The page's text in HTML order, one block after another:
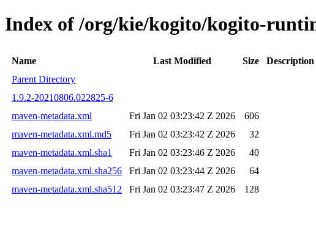
Index of /org/kie/kogito/kogito-
Name Last Modified Size
Description
Parent Directory
1.9.2-20210806.022825-6
maven-metadata.xml
Fri Jan 02 03:23:42 Z 2026
606
maven-metadata.xml.md5
Fri Jan 02 03:23:42 Z 2026
32
maven-metadata.xml.sha1
Fri Jan 02 03:23:46 Z 2026
40
maven-metadata.xml.sha256
Fri Jan 02 03:23:44 Z 2026
64
maven-metadata.xml.sha512
Fri Jan 02 03:23:47 Z 2026 128